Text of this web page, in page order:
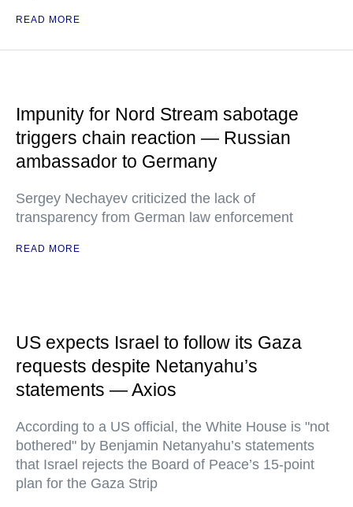
READ MORE
Impunity for Nord Stream sabotage
triggers chain reaction — Russian
ambassador to Germany
Sergey Nechayev criticized the lack of
transparency from German law enforcement
READ MORE
US expects Israel to follow its Gaza
requests despite Netanyahu’s
statements — Axios
According to a US official, the White House is "not
bothered" by Benjamin Netanyahu’s statements
that Israel rejects the Board of Peace’s 15-point
plan for the Gaza Strip